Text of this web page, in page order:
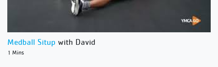
Medball Situp with David
1 Mins